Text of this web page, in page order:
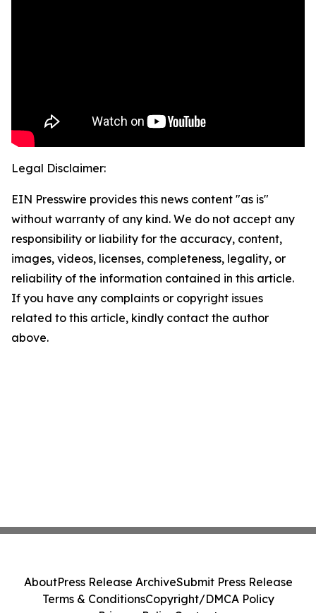
Legal Disclaimer:
EIN Presswire provides this news content "as is"
without warranty of any kind. We do not accept any
responsibility or liability for the accuracy, content,
images, videos, licenses, completeness, legality, or
reliability of the information contained in this article.
If you have any complaints or copyright issues
related to this article, kindly contact the author
above.
AboutPress Release ArchiveSubmit Press Release
Terms & ConditionsCopyright/DMCA Policy